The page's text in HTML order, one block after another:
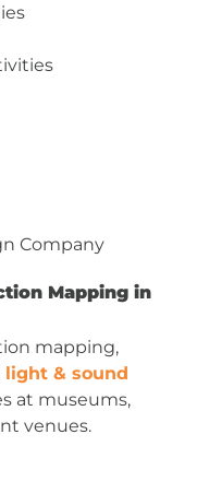
Company
Mapping in
mapping,
light & sound
at museums,
venues.